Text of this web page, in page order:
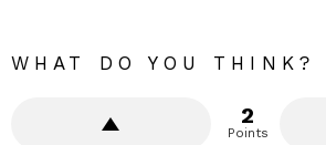
WHAT DO YOU THINK?
2
Points